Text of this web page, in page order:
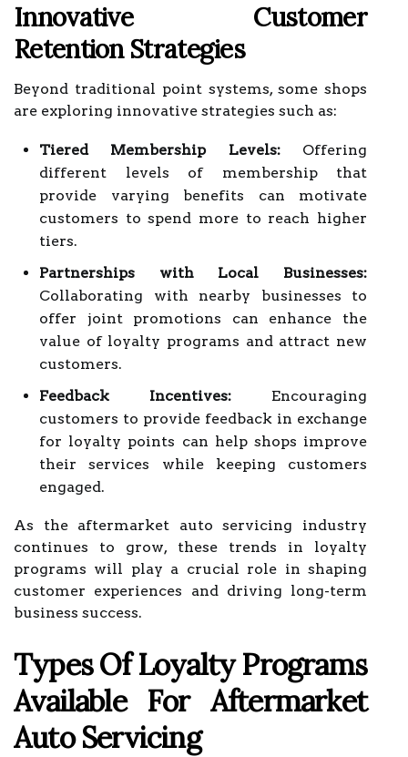
Innovative Customer
Retention Strategies
Beyond traditional point systems, some shops
are exploring innovative strategies such as:
Tiered Membership Levels:Offering
different levels of membership that
provide varying benefits can motivate
customers to spend more to reach higher
tiers.
Partnerships with Local Businesses:
Collaborating with nearby businesses to
offer joint promotions can enhance the
value of loyalty programs and attract new
customers.
Feedback Incentives: Encouraging
customers to provide feedback in exchange
for loyalty points can help shops improve
their services while keeping customers
engaged.
As the aftermarket auto servicing industry
continues to grow, these trends in loyalty
programs will play a crucial role in shaping
customer experiences and driving long-term
business success.
Types Of Loyalty Programs
Available For Aftermarket
Auto Servicing